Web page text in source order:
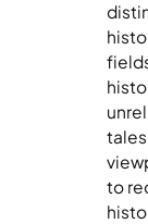
tales
to